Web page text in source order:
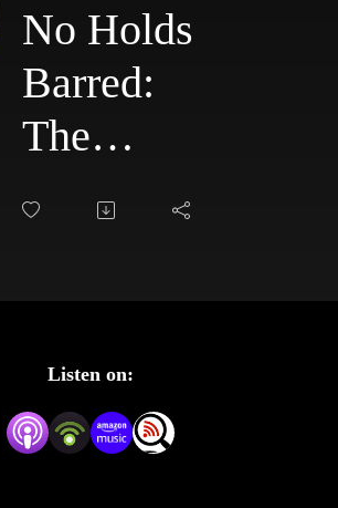
No Holds
Barred:
The
Podcast
Title
Change of
Listen on: